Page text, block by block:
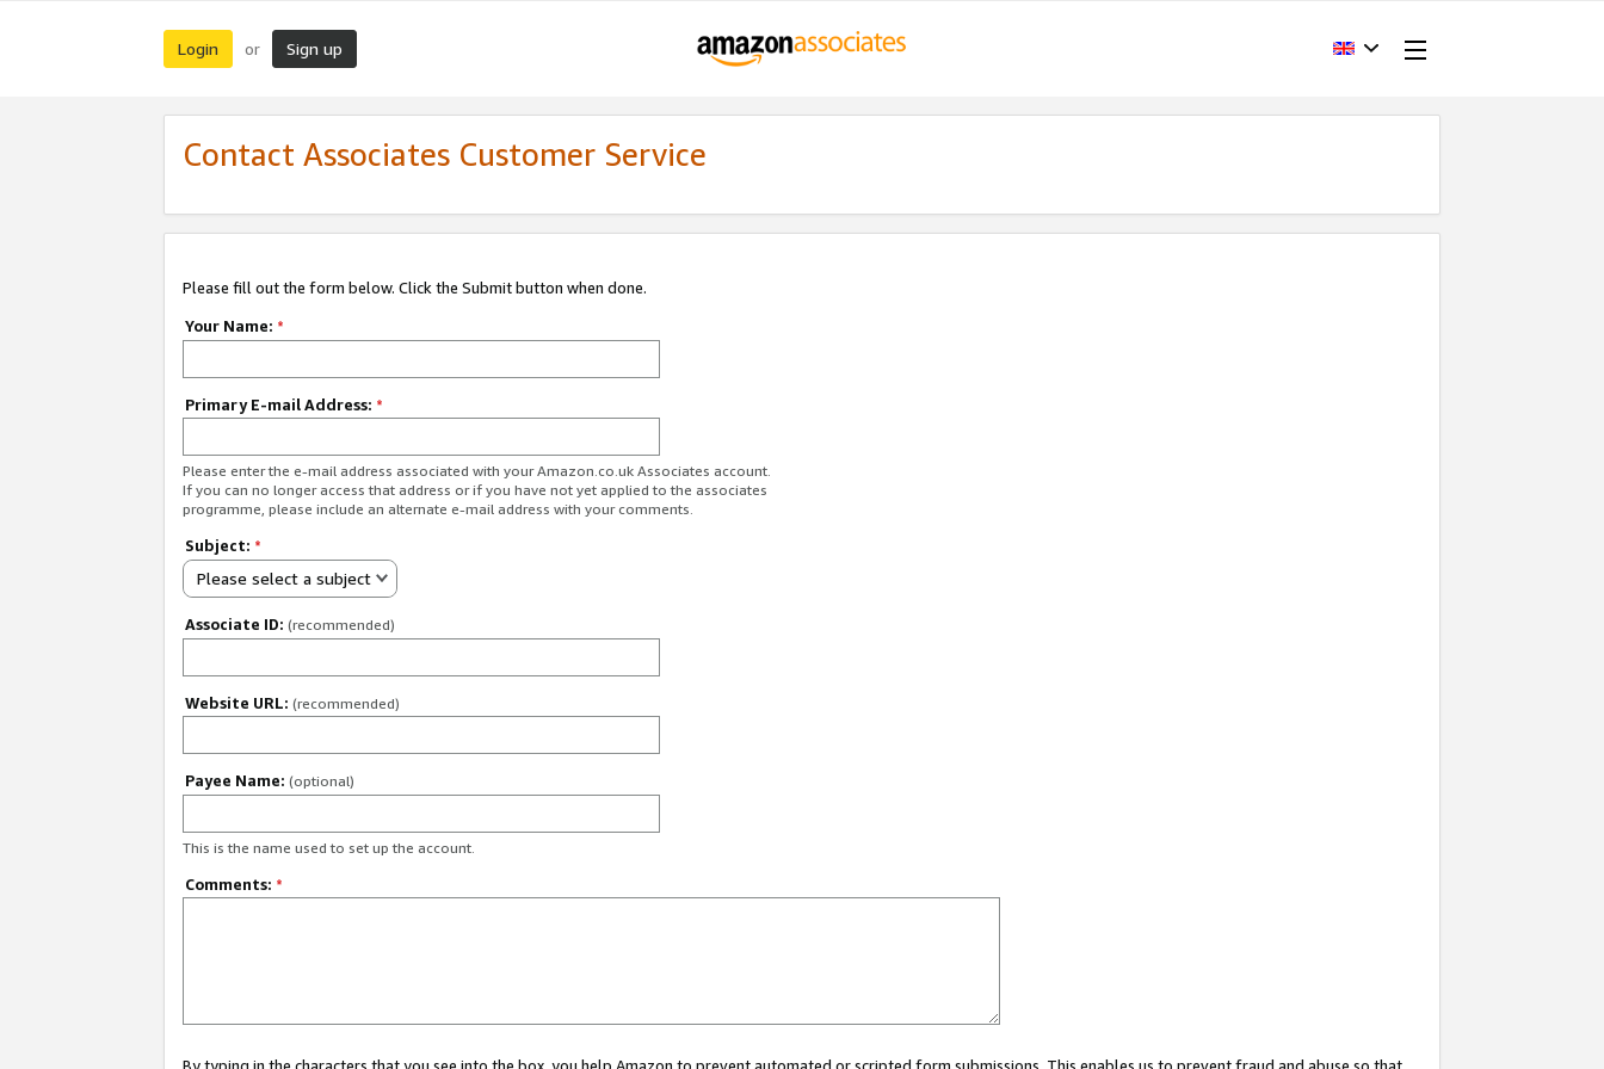
Login or Sign up
Contact Associates Customer Service
Please fill out the form below. Click the Submit button when done.
Your Name: *
Primary E-mail Address: *
Please enter the e-mail address associated with your Amazon.co.uk Associates account.
If you can no longer access that address or if you have not yet applied to the associates
programme, please include an alternate e-mail address with your comments.
Subject: *
Please select a subject
Associate ID: (recommended)
Website URL: (recommended)
Payee Name: (optional)
This is the name used to set up the account.
Comments: *